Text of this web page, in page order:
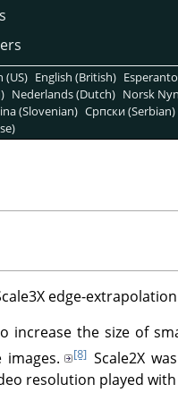
(US) English (British) Esperanto
Nederlands (Dutch) Norsk
(Slovenian) Српски (Serbian)
edge-
increase the size of
[8] Scale2X
resolution played